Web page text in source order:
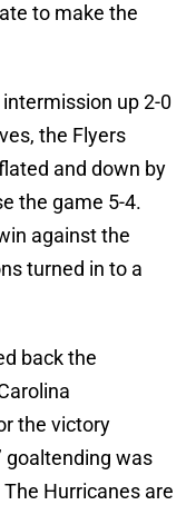
to make the
up 2-0
the Flyers
and down by
the game 5-4.
against the
turned in to a
back the
the victory
goaltending was
Hurricanes are